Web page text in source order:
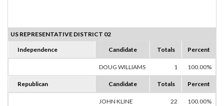
US REPRESENTATIVE DISTRICT 02
Independence Candidate Totals Percent
DOUG WILLIAMS 1 100.00%
Republican Candidate Totals Percent
JOHN KLINE 22 100.00%